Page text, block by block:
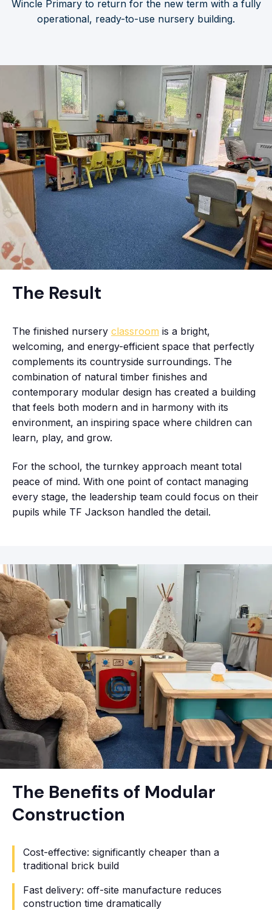
Wincle Primary to return for the new term with a fully
operational, ready-to-use nursery building.
The Result
The finished nursery classroom is a bright,
welcoming, and energy-efficient space that perfectly
complements its countryside surroundings. The
combination of natural timber finishes and
contemporary modular design has created a building
that feels both modern and in harmony with its
environment, an inspiring space where children can
learn, play, and grow.
For the school, the turnkey approach meant total
peace of mind. With one point of contact managing
every stage, the leadership team could focus on their
pupils while TF Jackson handled the detail.
The Benefits of Modular
Construction
Cost-effective: significantly cheaper than a
traditional brick build
Fast delivery: off-site manufacture reduces
construction time dramatically